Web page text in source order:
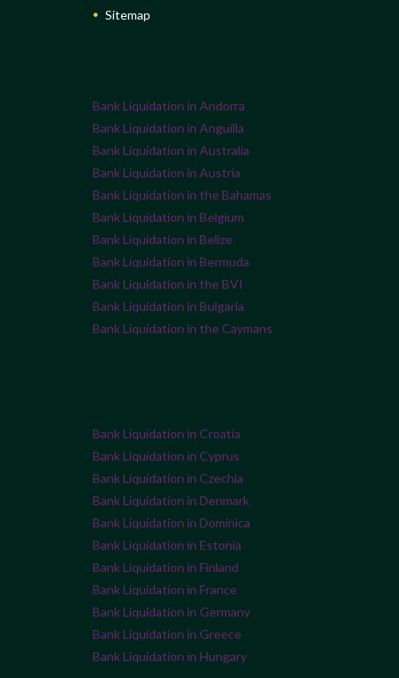
Sitemap
Bank Liquidation in Andorra
Bank Liquidation in Anguilla
Bank Liquidation in Australia
Bank Liquidation in Austria
Bank Liquidation in the Bahamas
Bank Liquidation in Belgium
Bank Liquidation in Belize
Bank Liquidation in Bermuda
Bank Liquidation in the BVI
Bank Liquidation in Bulgaria
Bank Liquidation in the Caymans
Bank Liquidation in Croatia
Bank Liquidation in Cyprus
Bank Liquidation in Czechia
Bank Liquidation in Denmark
Bank Liquidation in Dominica
Bank Liquidation in Estonia
Bank Liquidation in Finland
Bank Liquidation in France
Bank Liquidation in Germany
Bank Liquidation in Greece
Bank Liquidation in Hungary